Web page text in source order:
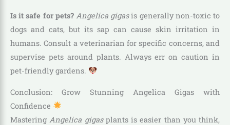
Is it safe for pets? Angelica gigasis generally non-toxic to
dogs and cats, but its sap can cause skin irritation in
humans. Consult a veterinarian for specific concerns, and
supervise pets around plants. Always err on caution in
pet-friendly gardens.
Conclusion: Grow Stunning Angelica Gigas with
Confidence
Mastering Angelica gigasplants is easier than you think,